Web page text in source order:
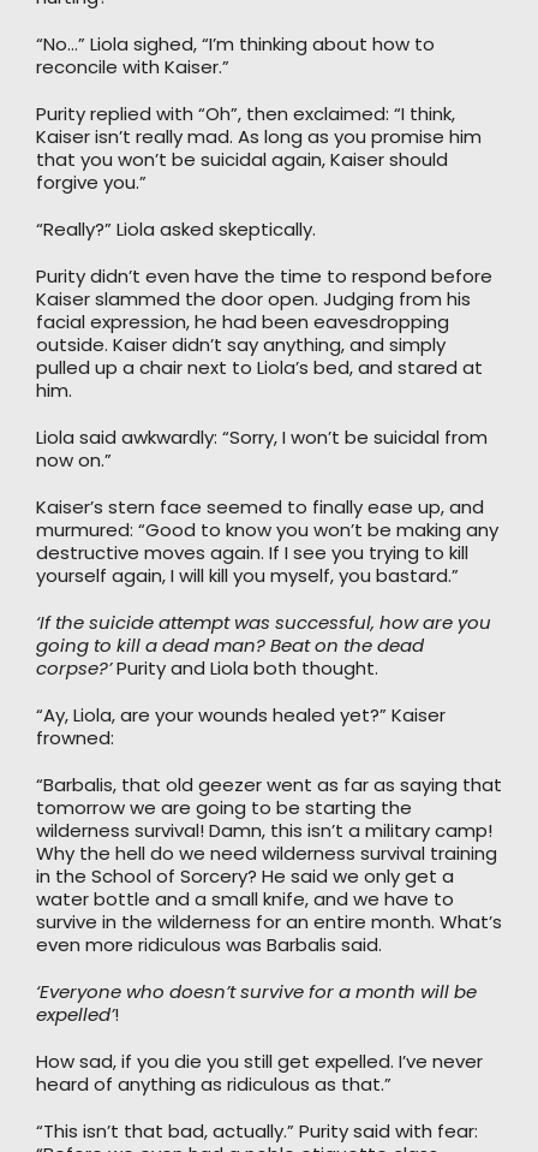
“No…” Liola sighed, “I’m thinking about how to
reconcile with Kaiser.”
Purity replied with “Oh”, then exclaimed: “I think,
Kaiser isn’t really mad. As long as you promise him
that you won’t be suicidal again, Kaiser should
forgive you.”
“Really?” Liola asked skeptically.
Purity didn’t even have the time to respond before
Kaiser slammed the door open. Judging from his
facial expression, he had been eavesdropping
outside. Kaiser didn’t say anything, and simply
pulled up a chair next to Liola’s bed, and stared at
him.
Liola said awkwardly: “Sorry, I won’t be suicidal from
now on.”
Kaiser’s stern face seemed to finally ease up, and
murmured: “Good to know you won’t be making any
destructive moves again. If I see you trying to kill
yourself again, I will kill you myself, you bastard.”
‘If the suicide attempt was successful, how are you
going to kill a dead man? Beat on the dead
corpse?’Purity and Liola both thought.
“Ay, Liola, are your wounds healed yet?” Kaiser
frowned:
“Barbalis, that old geezer went as far as saying that
tomorrow we are going to be starting the
wilderness survival! Damn, this isn’t a military camp!
Why the hell do we need wilderness survival training
in the School of Sorcery? He said we only get a
water bottle and a small knife, and we have to
survive in the wilderness for an entire month. What’s
even more ridiculous was Barbalis said.
‘Everyone who doesn’t survive for a month will be
expelled’!
How sad, if you die you still get expelled. I’ve never
heard of anything as ridiculous as that.”
“This isn’t that bad, actually.” Purity said with fear: